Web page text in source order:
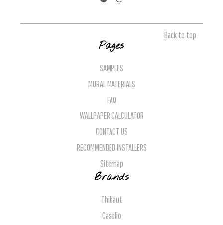
Back to top
Pages
SAMPLES
MURAL MATERIALS
FAQ
WALLPAPER CALCULATOR
CONTACT US
RECOMMENDED INSTALLERS
Sitemap
Brands
Thibaut
Caselio